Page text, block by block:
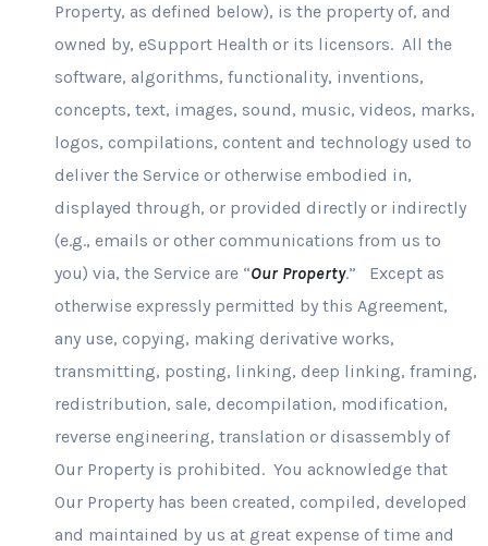
Property, as defined below), is the property of, and
owned by, eSupport Health or its licensors. All the
software, algorithms, functionality, inventions,
concepts, text, images, sound, music, videos, marks,
logos, compilations, content and technology used to
deliver the Service or otherwise embodied in,
displayed through, or provided directly or indirectly
(e.g., emails or other communications from us to
you) via, the Service are “Our Property.” Except as
otherwise expressly permitted by this Agreement,
any use, copying, making derivative works,
transmitting, posting, linking, deep linking, framing,
redistribution, sale, decompilation, modification,
reverse engineering, translation or disassembly of
Our Property is prohibited. You acknowledge that
Our Property has been created, compiled, developed
and maintained by us at great expense of time and